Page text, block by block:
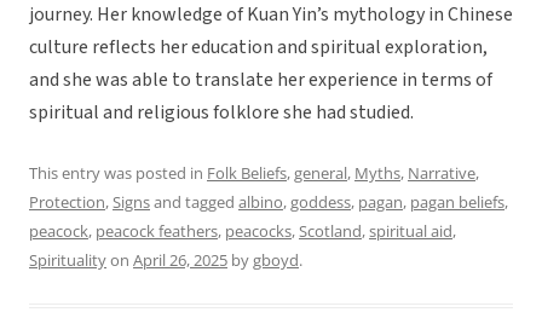
journey. Her knowledge of Kuan Yin’s mythology in Chinese
culture reflects her education and spiritual exploration,
and she was able to translate her experience in terms of
spiritual and religious folklore she had studied.
This entry was posted in Folk Beliefs,general, Myths, Narrative,
Protection,Signsand tagged albino,goddess, pagan, pagan beliefs,
peacock, peacock feathers, peacocks,Scotland,spiritual aid,
Spiritualityon April 26, 2025 bygboyd.